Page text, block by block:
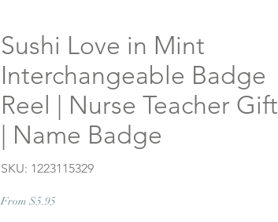
Sushi Love in Mint
Interchangeable Badge
Reel | Nurse Teacher Gift
| Name Badge
SKU: 1223115329
From $5.95